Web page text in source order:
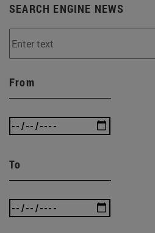
SEARCH ENGINE NEWS
From
To